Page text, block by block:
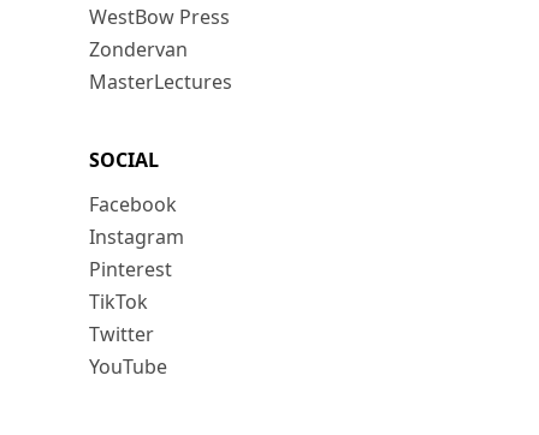
WestBow Press
Zondervan
MasterLectures
SOCIAL
Facebook
Instagram
Pinterest
TikTok
Twitter
YouTube